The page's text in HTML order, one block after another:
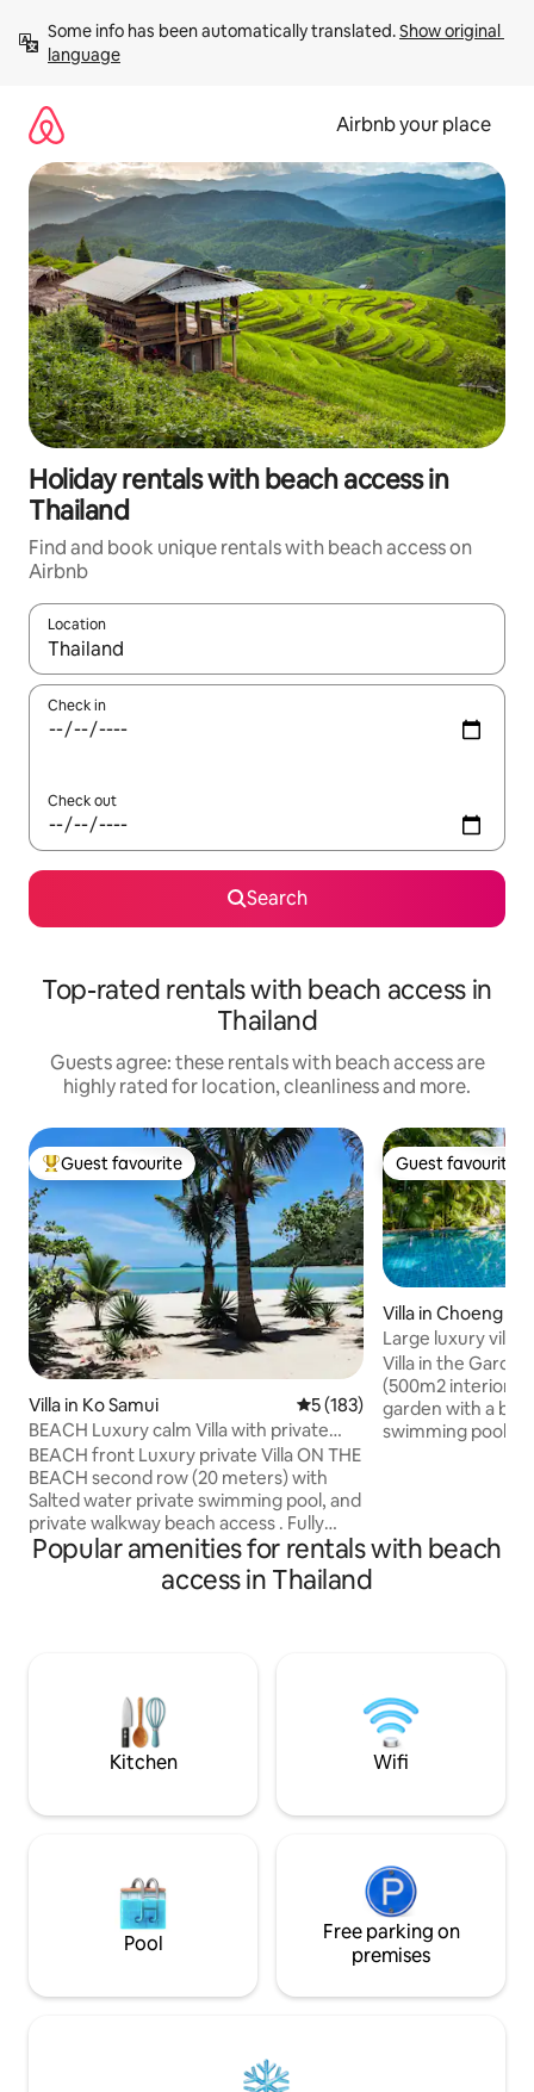
content
Some info has been automatically translated. Show original
language
Airbnb your place
Holiday rentals with beach access in
Thailand
Find and book unique rentals with beach access on
Airbnb
Location
When results are available, navigate with the up and down
Check in
Check out
Search
Top-rated rentals with beach access in
Thailand
Guests agree: these rentals with beach access are
highly rated for location, cleanliness and more.
Top guest favourite
Guest favourite
Villa in Ko Samui 5 out of 5 average rating,
5 (183)
BEACH Luxury calm Villa with private
Swimming pool
BEACH front Luxury private Villa ON THE
BEACH second row (20 meters) with
Salted water private swimming pool, and
private walkway beach access . Fully
secluded for complete privacy. Newly
build traditional thaï beach house with all
the modern comfort and luxuries inside.
and comments by travelers here on
Airbnb); see the pictures and read the
descriptions.
Guest favourite
Guest favourite
Villa in Choeng
Large luxury villa,
beach.
Villa in the
(500m2 interior) has a large oriental
garden with a big
swimming pool
pool. Surin Beach
Popular amenities for rentals with beach
access in Thailand
Kitchen Wifi
Pool
Free parking on
premises